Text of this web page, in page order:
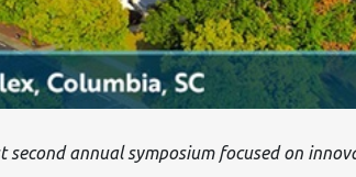
second annual symposium focused on